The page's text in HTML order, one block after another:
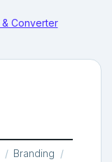
Branding